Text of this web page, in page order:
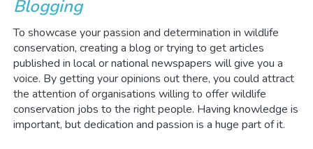
Blogging
To showcase your passion and determination in wildlife
conservation, creating a blog or trying to get articles
published in local or national newspapers will give you a
voice. By getting your opinions out there, you could attract
the attention of organisations willing to offer wildlife
conservation jobs to the right people. Having knowledge is
important, but dedication and passion is a huge part of it.